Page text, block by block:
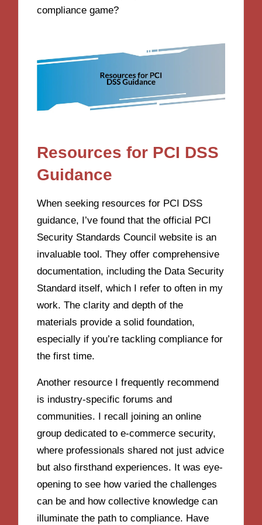
compliance game?
Resources for PCI DSS
Guidance
When seeking resources for PCI DSS
guidance, I’ve found that the official PCI
Security Standards Council website is an
invaluable tool. They offer comprehensive
documentation, including the Data Security
Standard itself, which I refer to often in my
work. The clarity and depth of the
materials provide a solid foundation,
especially if you’re tackling compliance for
the first time.
Another resource I frequently recommend
is industry-specific forums and
communities. I recall joining an online
group dedicated to e-commerce security,
where professionals shared not just advice
but also firsthand experiences. It was eye-
opening to see how varied the challenges
can be and how collective knowledge can
illuminate the path to compliance. Have